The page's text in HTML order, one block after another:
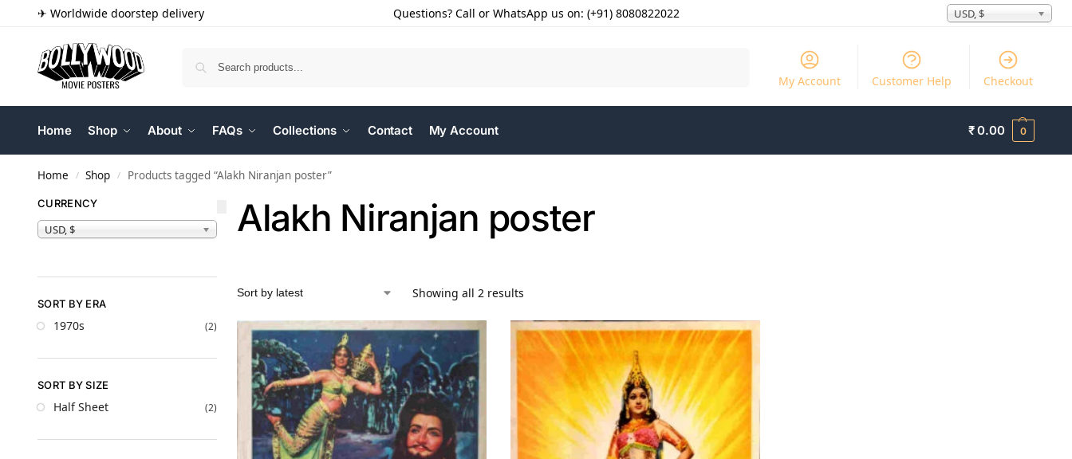
✈ Worldwide doorstep delivery Questions? Call or WhatsApp us on: (+91) 8080822022 USD, $
My Account Customer Help Checkout
Home Shop About FAQs Collections Contact My Account ₹0.00 0
Home / Shop / Products tagged “Alakh Niranjan poster”
Alakh Niranjan poster
Showing all 2 results
CURRENCY
USD, $
SORT BY ERA
1970s (2)
SORT BY SIZE
Half Sheet (2)